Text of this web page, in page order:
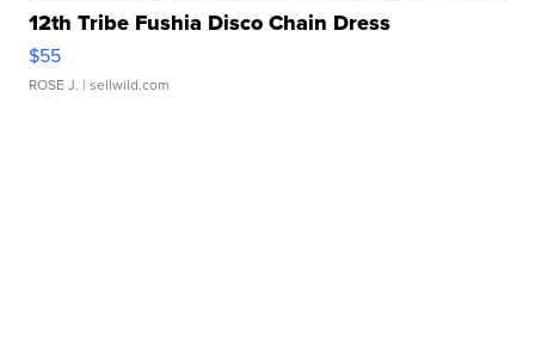
12th Tribe Fushia Disco Chain Dress
$55
ROSE J. | sellwild.com